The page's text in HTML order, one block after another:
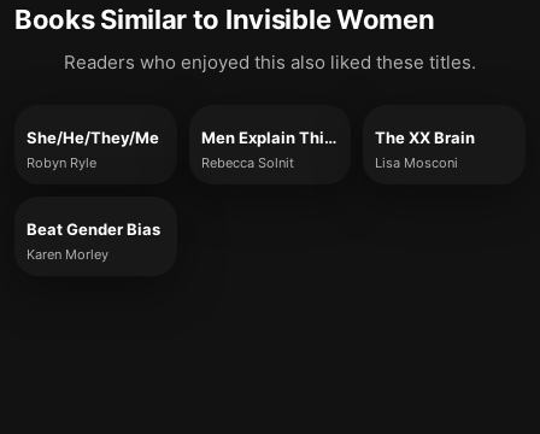
Books Similar to Invisible Women
Readers who enjoyed this also liked these titles.
She/He/They/Me
Robyn Ryle
Men Explain Things To Me
Rebecca Solnit
The XX Brain
Lisa Mosconi
Beat Gender Bias
Karen Morley